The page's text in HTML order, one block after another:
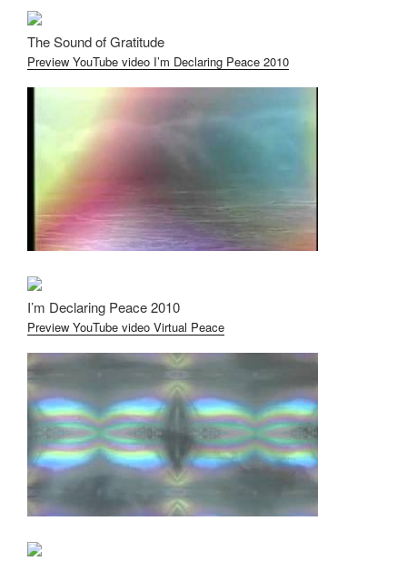
The Sound of Gratitude
Preview YouTube video I’m Declaring Peace 2010
I’m Declaring Peace 2010
Preview YouTube video Virtual Peace